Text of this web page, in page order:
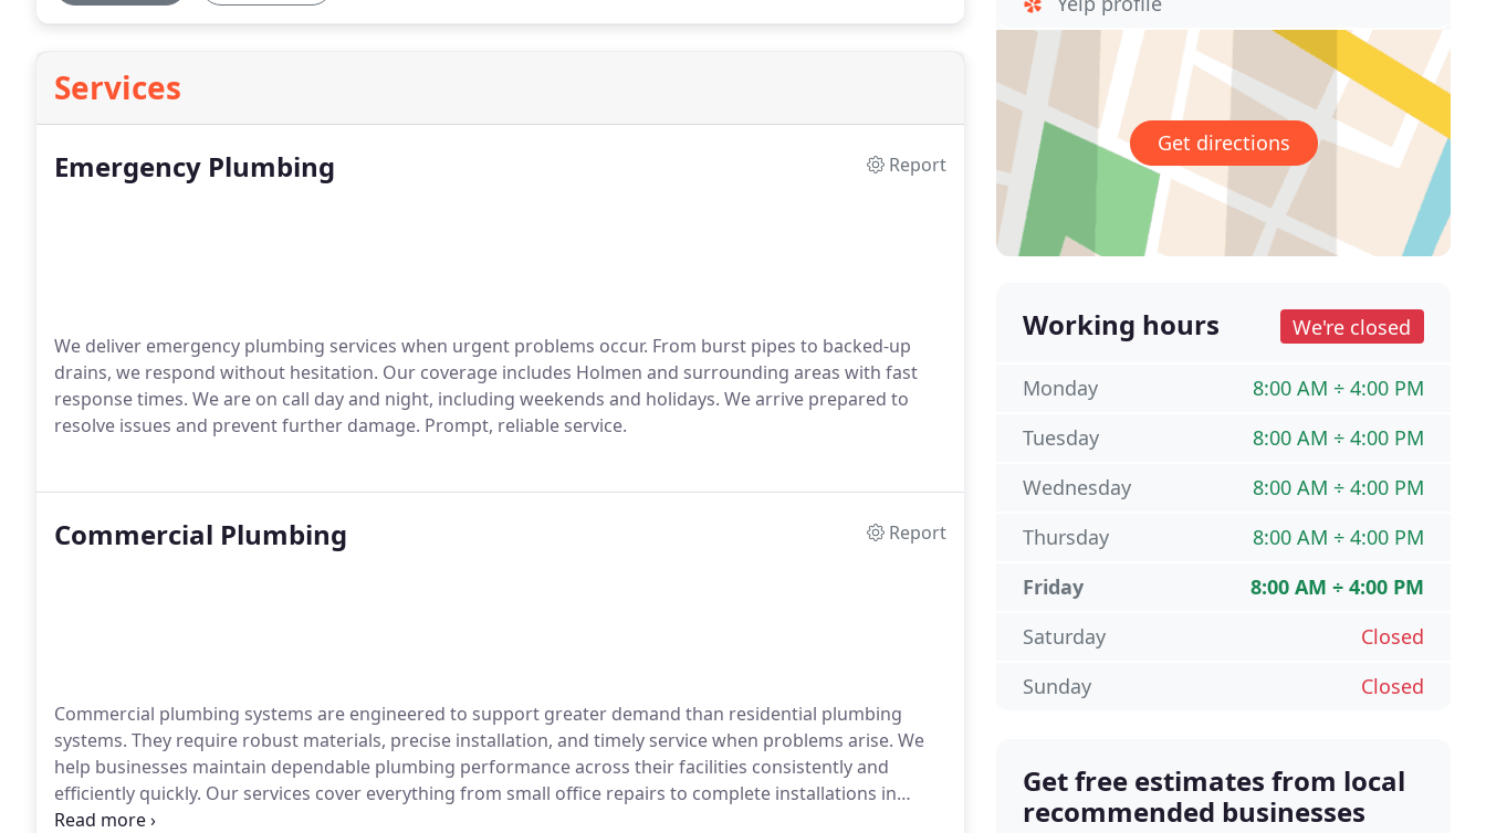
Services
Emergency Plumbing Report
We deliver emergency plumbing services when urgent problems occur. From burst pipes to backed-up
drains, we respond without hesitation. Our coverage includes Holmen and surrounding areas with fast
response times. We are on call day and night, including weekends and holidays. We arrive prepared to
resolve issues and prevent further damage. Prompt, reliable service.
Commercial Plumbing Report
Commercial plumbing systems are engineered to support greater demand than residential plumbing
systems. They require robust materials, precise installation, and timely service when problems arise. We
help businesses maintain dependable plumbing performance across their facilities consistently and
efficiently quickly. Our services cover everything from small office repairs to complete installations in
larger commercial properties as needed.
Get directions
Working hours We're closed
8:00 AM ÷ 4:00 PM
Monday
8:00 AM ÷ 4:00 PM
Tuesday
8:00 AM ÷ 4:00 PM
Wednesday
8:00 AM ÷ 4:00 PM
Thursday
8:00 AM ÷ 4:00 PM
Friday
Closed
Saturday
Closed
Sunday
Get free estimates from local
recommended businesses